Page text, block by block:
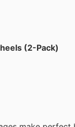
(2-Pack)